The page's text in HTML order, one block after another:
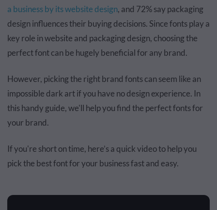
a business by its website design, and 72% say packaging
design influences their buying decisions. Since fonts play a
key role in website and packaging design, choosing the
perfect font can be hugely beneficial for any brand.
However, picking the right brand fonts can seem like an
impossible dark art if you have no design experience. In
this handy guide, we'll help you find the perfect fonts for
your brand.
If you're short on time, here’s a quick video to help you
pick the best font for your business fast and easy.